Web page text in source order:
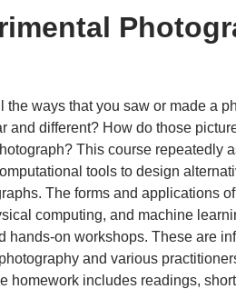
the ways that you saw or made a
and different? How do those
This course repeatedly
tools to design
The forms and applications
computing, and machine
hands-on workshops. These are
and various
homework includes readings,